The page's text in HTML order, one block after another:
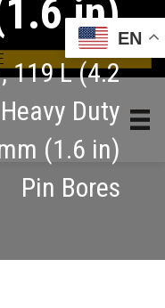
in)
119 L (4.2
Duty
(1.6 in)
Pin Bores
EN